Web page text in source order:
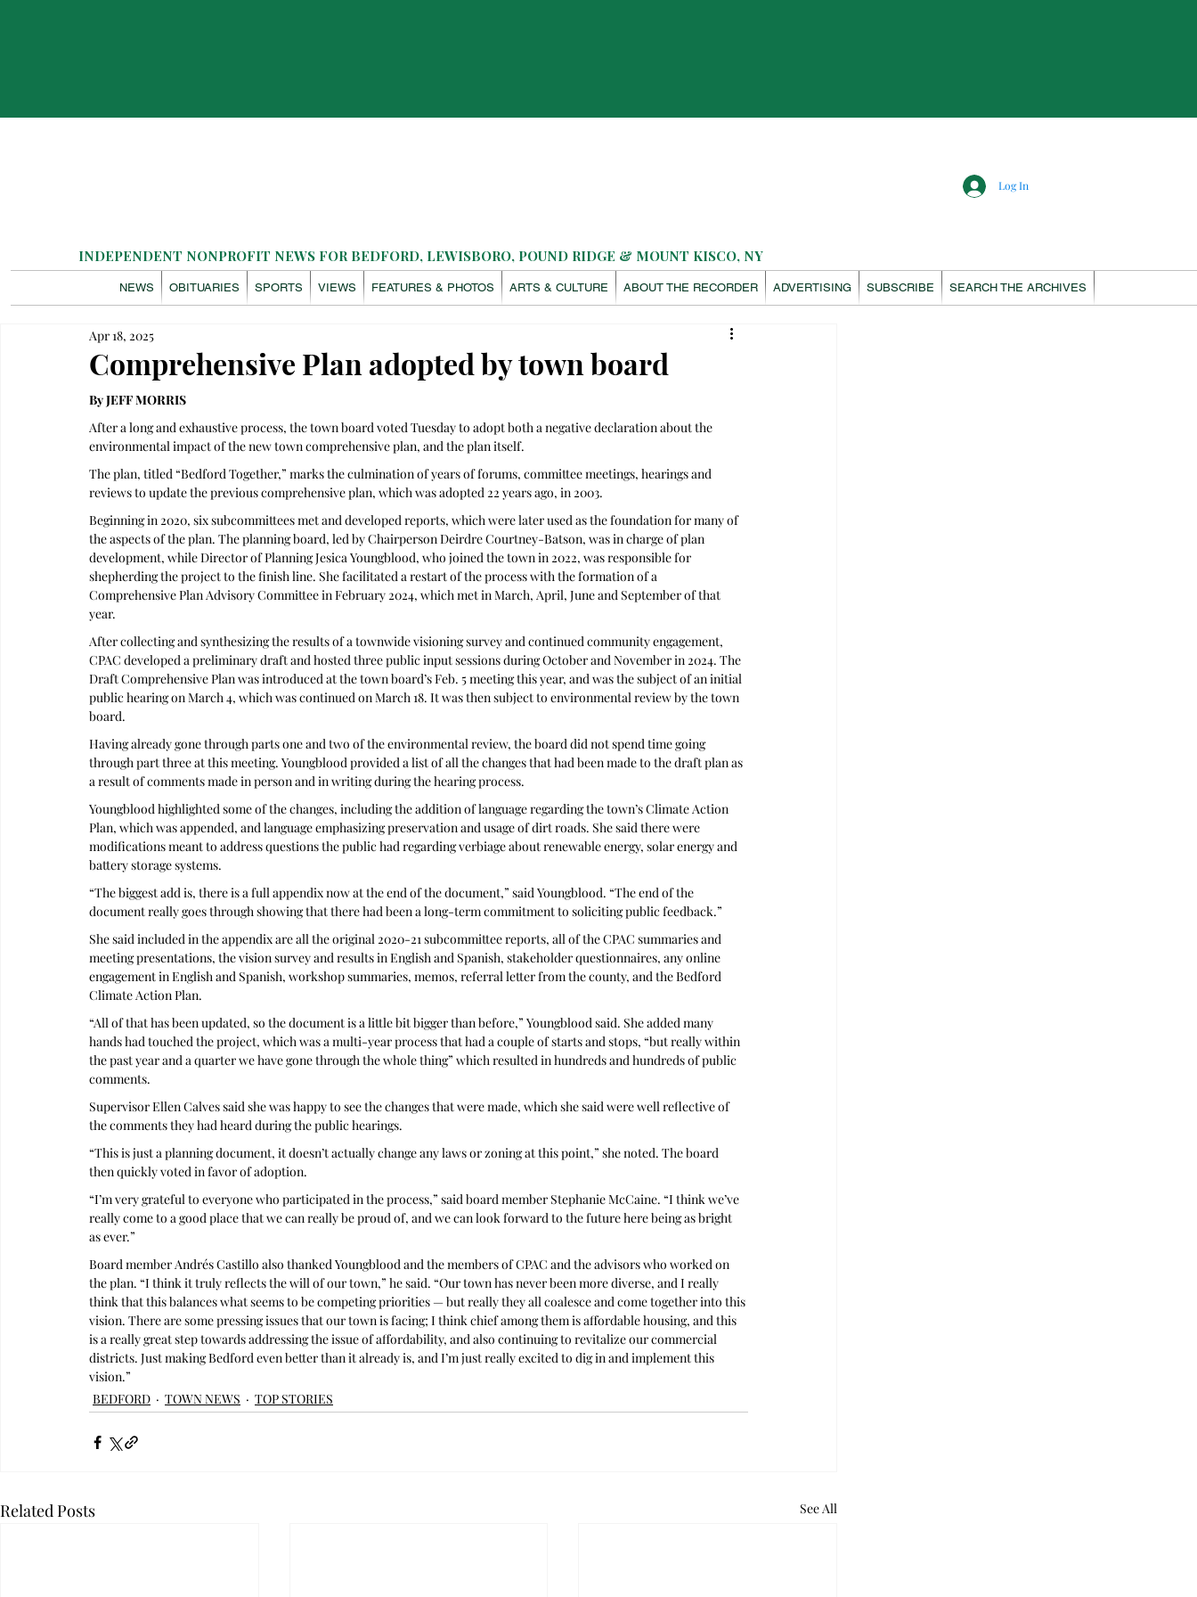
INDEPENDENT NONPROFIT NEWS FOR BEDFORD, LEWISBORO, POUND RIDGE & MOUNT KISCO, NY
NEWS OBITUARIES SPORTS VIEWS FEATURES & PHOTOS ARTS & CULTURE ABOUT THE RECORDER ADVERTISING SUBSCRIBE SEARCH THE ARCHIVES
Log In
Comprehensive Plan adopted by town board
Apr 18, 2025
By JEFF MORRIS
After a long and exhaustive process, the town board voted Tuesday to adopt both a negative declaration about the
environmental impact of the new town comprehensive plan, and the plan itself.
The plan, titled “Bedford Together,” marks the culmination of years of forums, committee meetings, hearings and
reviews to update the previous comprehensive plan, which was adopted 22 years ago, in 2003.
Beginning in 2020, six subcommittees met and developed reports, which were later used as the foundation for many of
the aspects of the plan. The planning board, led by Chairperson Deirdre Courtney-Batson, was in charge of plan
development, while Director of Planning Jesica Youngblood, who joined the town in 2022, was responsible for
shepherding the project to the finish line. She facilitated a restart of the process with the formation of a
Comprehensive Plan Advisory Committee in February 2024, which met in March, April, June and September of that
year.
After collecting and synthesizing the results of a townwide visioning survey and continued community engagement,
CPAC developed a preliminary draft and hosted three public input sessions during October and November in 2024. The
Draft Comprehensive Plan was introduced at the town board’s Feb. 5 meeting this year, and was the subject of an initial
public hearing on March 4, which was continued on March 18. It was then subject to environmental review by the town
board.
Having already gone through parts one and two of the environmental review, the board did not spend time going
through part three at this meeting. Youngblood provided a list of all the changes that had been made to the draft plan as
a result of comments made in person and in writing during the hearing process.
Youngblood highlighted some of the changes, including the addition of language regarding the town’s Climate Action
Plan, which was appended, and language emphasizing preservation and usage of dirt roads. She said there were
modifications meant to address questions the public had regarding verbiage about renewable energy, solar energy and
battery storage systems.
“The biggest add is, there is a full appendix now at the end of the document,” said Youngblood. “The end of the
document really goes through showing that there had been a long-term commitment to soliciting public feedback.”
She said included in the appendix are all the original 2020-21 subcommittee reports, all of the CPAC summaries and
meeting presentations, the vision survey and results in English and Spanish, stakeholder questionnaires, any online
engagement in English and Spanish, workshop summaries, memos, referral letter from the county, and the Bedford
Climate Action Plan.
“All of that has been updated, so the document is a little bit bigger than before,” Youngblood said. She added many
hands had touched the project, which was a multi-year process that had a couple of starts and stops, “but really within
the past year and a quarter we have gone through the whole thing” which resulted in hundreds and hundreds of public
comments.
Supervisor Ellen Calves said she was happy to see the changes that were made, which she said were well reflective of
the comments they had heard during the public hearings.
“This is just a planning document, it doesn’t actually change any laws or zoning at this point,” she noted. The board
then quickly voted in favor of adoption.
“I’m very grateful to everyone who participated in the process,” said board member Stephanie McCaine. “I think we’ve
really come to a good place that we can really be proud of, and we can look forward to the future here being as bright
as ever.”
Board member Andrés Castillo also thanked Youngblood and the members of CPAC and the advisors who worked on
the plan. “I think it truly reflects the will of our town,” he said. “Our town has never been more diverse, and I really
think that this balances what seems to be competing priorities — but really they all coalesce and come together into this
vision. There are some pressing issues that our town is facing; I think chief among them is affordable housing, and this
is a really great step towards addressing the issue of affordability, and also continuing to revitalize our commercial
districts. Just making Bedford even better than it already is, and I’m just really excited to dig in and implement this
vision.”
BEDFORD
TOWN NEWS TOP STORIES
Related Posts See All